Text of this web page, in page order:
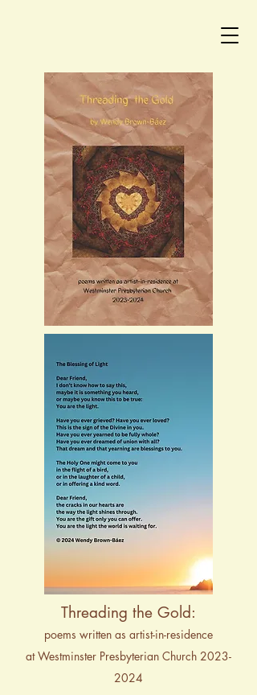
Threading the Gold:
poems written as artist-in-residence
at Westminster Presbyterian Church 2023-
2024